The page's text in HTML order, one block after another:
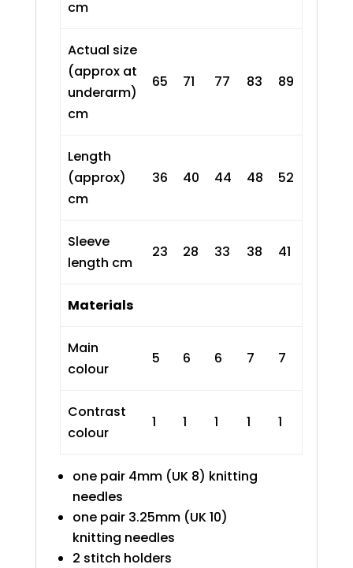
cm
Actual size
(approx at
underarm)
cm
65 71 77 83 89
Length
(approx)
cm
36 40 44 48 52
Sleeve
length cm
23 28 33 38 41
Materials
Main
colour
5 6 6 7 7
Contrast
colour
1 1 1 1 1
one pair 4mm (UK 8) knitting
needles
one pair 3.25mm (UK 10)
knitting needles
2 stitch holders